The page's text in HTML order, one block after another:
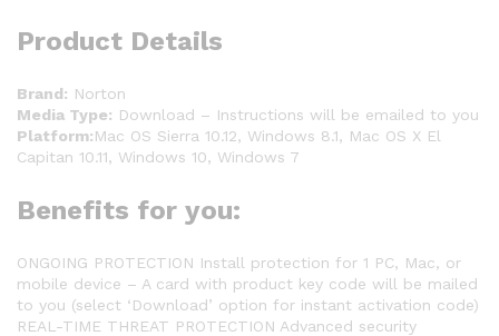
Product Details
Brand: Norton
Media Type: Download – Instructions will be emailed to you
Platform:Mac OS Sierra 10.12, Windows 8.1, Mac OS X El
Capitan 10.11, Windows 10, Windows 7
Benefits for you:
ONGOING PROTECTION Install protection for 1 PC, Mac, or
mobile device – A card with product key code will be mailed
to you (select ‘Download’ option for instant activation code)
REAL-TIME THREAT PROTECTION Advanced security